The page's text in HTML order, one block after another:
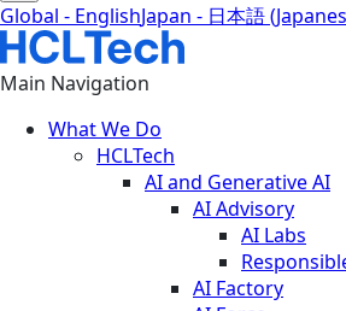
Global - EnglishJapan - 日本語
Main Navigation
What We Do
HCLTech
AI and Generative AI
AI Advisory
AI Labs
AI Factory